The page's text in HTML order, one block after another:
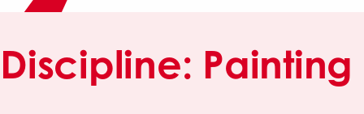
Discipline: Painting